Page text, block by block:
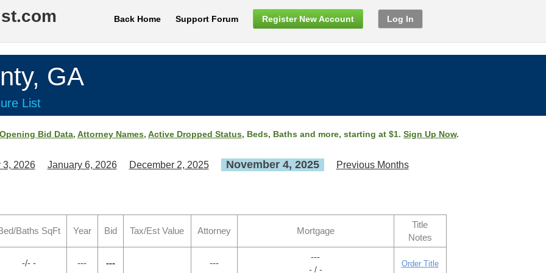
Back Home Support Forum Register New Account Log In
GA
List
Opening Bid Data, Attorney Names, Active Dropped Status, Beds, Baths and more, starting at $1. Sign Up Now.
3, 2026 January 6, 2026 December 2, 2025 November 4, 2025 Previous Months
Baths SqFt Year Bid Tax/Est Value Attorney Mortgage
Title
Notes
-/- - --- --- ---
---
- / -
Order Title